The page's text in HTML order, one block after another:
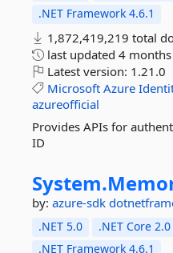
.NET Framework 4.6.1
1,872,419,219 total
last updated 4
Latest version: 1.21.0
Microsoft Azure
azureofficial
Provides APIs for
ID
System.
by: azure-sdk
.NET 5.0 .NET Core 2.0
.NET Framework 4.6.1